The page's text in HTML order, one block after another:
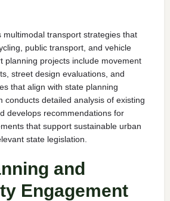
transport strategies that
public transport, and vehicle
planning projects include movement
street design evaluations, and
that align with state planning
conducts detailed analysis of existing
develops recommendations for
that support sustainable urban
state legislation.
and
Engagement